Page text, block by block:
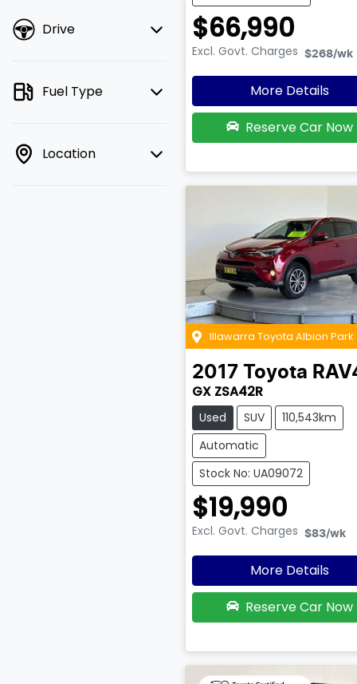
Drive
Fuel Type
Location
$66,990
Excl. Govt. Charges $268/wk
More Details
Reserve Car Now
Illawarra Toyota Albion Park
2017 Toyota
GX ZSA42R
Used SUV
110,543km
Automatic
Stock No: UA09072
$19,990
Excl. Govt. Charges $83/wk
More Details
Reserve Car Now